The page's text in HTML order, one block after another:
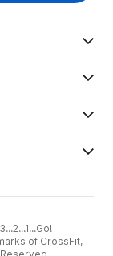
of CrossFit,